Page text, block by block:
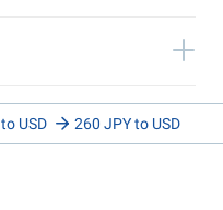
USD 260 JPY to USD